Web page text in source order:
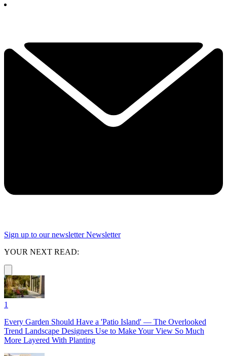
Sign up to our newsletter Newsletter
YOUR NEXT READ:
1
Every Garden Should Have a 'Patio Island' — The Overlooked
Trend Landscape Designers Use to Make Your View So Much
More Layered With Planting